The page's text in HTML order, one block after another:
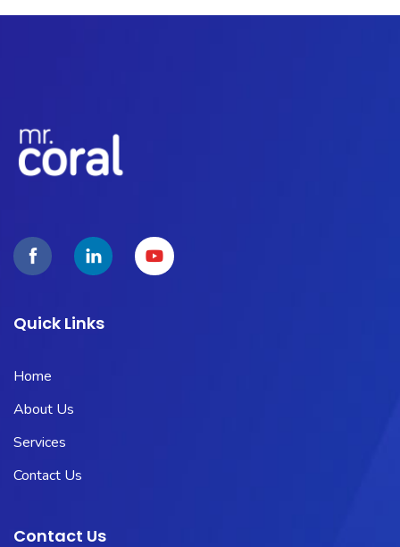
Quick Links
Home
About Us
Services
Contact Us
Contact Us